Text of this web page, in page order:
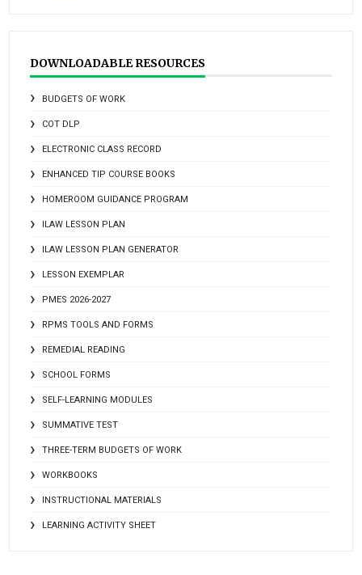
DOWNLOADABLE RESOURCES
BUDGETS OF WORK
COT DLP
ELECTRONIC CLASS RECORD
ENHANCED TIP COURSE BOOKS
HOMEROOM GUIDANCE PROGRAM
ILAW LESSON PLAN
ILAW LESSON PLAN GENERATOR
LESSON EXEMPLAR
PMES 2026-2027
RPMS TOOLS AND FORMS
REMEDIAL READING
SCHOOL FORMS
SELF-LEARNING MODULES
SUMMATIVE TEST
THREE-TERM BUDGETS OF WORK
WORKBOOKS
INSTRUCTIONAL MATERIALS
LEARNING ACTIVITY SHEET